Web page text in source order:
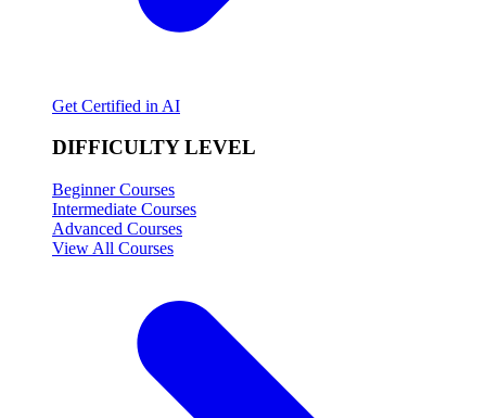
Get Certified in AI
DIFFICULTY LEVEL
Beginner Courses
Intermediate Courses
Advanced Courses
View All Courses